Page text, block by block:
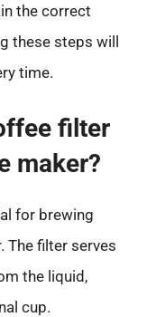
the correct
these steps will
time.
filter
maker?
for brewing
The filter serves
the liquid,
cup.